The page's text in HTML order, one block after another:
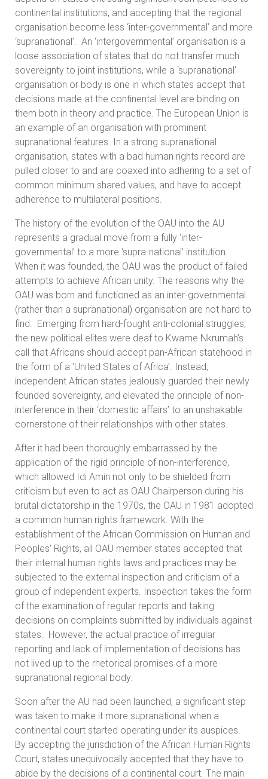
continental institutions, and accepting that the regional
organisation become less ‘inter-governmental’ and more
‘supranational’. An ‘intergovernmental’ organisation is a
loose association of states that do not transfer much
sovereignty to joint institutions, while a ‘supranational’
organisation or body is one in which states accept that
decisions made at the continental level are binding on
them both in theory and practice. The European Union is
an example of an organisation with prominent
supranational features. In a strong supranational
organisation, states with a bad human rights record are
pulled closer to and are coaxed into adhering to a set of
common minimum shared values, and have to accept
adherence to multilateral positions.
The history of the evolution of the OAU into the AU
represents a gradual move from a fully ‘inter-
governmental’ to a more ‘supra-national’ institution.
When it was founded, the OAU was the product of failed
attempts to achieve African unity. The reasons why the
OAU was born and functioned as an inter-governmental
(rather than a supranational) organisation are not hard to
find. Emerging from hard-fought anti-colonial struggles,
the new political elites were deaf to Kwame Nkrumah’s
call that Africans should accept pan-African statehood in
the form of a ‘United States of Africa’. Instead,
independent African states jealously guarded their newly
founded sovereignty, and elevated the principle of non-
interference in their ‘domestic affairs’ to an unshakable
cornerstone of their relationships with other states.
After it had been thoroughly embarrassed by the
application of the rigid principle of non-interference,
which allowed Idi Amin not only to be shielded from
criticism but even to act as OAU Chairperson during his
brutal dictatorship in the 1970s, the OAU in 1981 adopted
a common human rights framework. With the
establishment of the African Commission on Human and
Peoples’ Rights, all OAU member states accepted that
their internal human rights laws and practices may be
subjected to the external inspection and criticism of a
group of independent experts. Inspection takes the form
of the examination of regular reports and taking
decisions on complaints submitted by individuals against
states. However, the actual practice of irregular
reporting and lack of implementation of decisions has
not lived up to the rhetorical promises of a more
supranational regional body.
Soon after the AU had been launched, a significant step
was taken to make it more supranational when a
continental court started operating under its auspices.
By accepting the jurisdiction of the African Human Rights
Court, states unequivocally accepted that they have to
abide by the decisions of a continental court. The main